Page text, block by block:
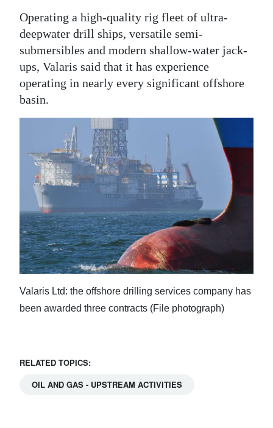
RGMags
Drive
For
Change
Operating a high-quality rig fleet of ultra-
deepwater drill ships, versatile semi-
submersibles and modern shallow-water jack-
ups, Valaris said that it has experience
operating in nearly every significant offshore
basin.
Valaris Ltd: the offshore drilling services company has
been awarded three contracts (File photograph)
RELATED TOPICS:
OIL AND GAS - UPSTREAM ACTIVITIES